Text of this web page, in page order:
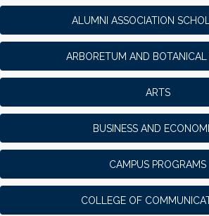
ALUMNI ASSOCIATION
ARBORETUM AND BOTANICAL
ARTS
BUSINESS AND
CAMPUS PROGRAMS
COLLEGE OF